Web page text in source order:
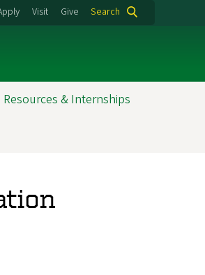
Visit Give Search
Resources & Internships